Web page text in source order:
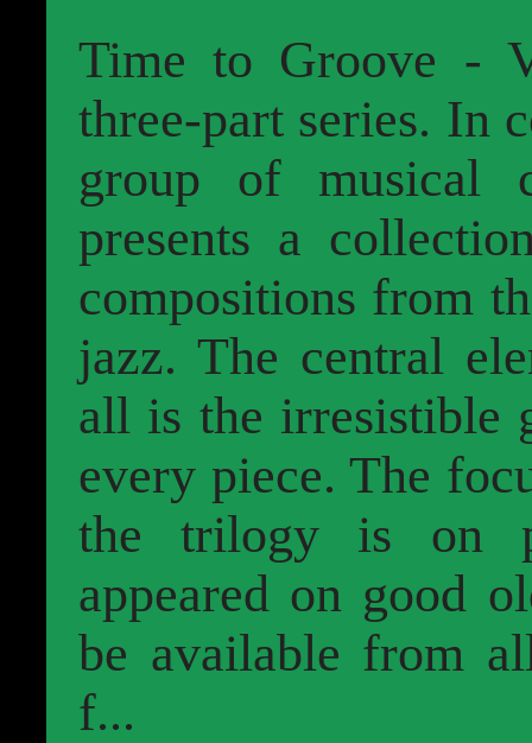
Time to Groove -
three-part series. In
group of musical
presents a
compositions from
jazz. The central
all is the irresistible
every piece. The
the trilogy is on
appeared on good
be available from
f...